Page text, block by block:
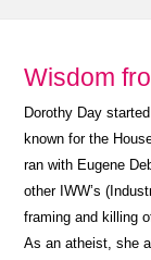
Wisdom
Dorothy Day
known for the
ran with Eugene
other IWW’s
framing and killing
As an atheist, she